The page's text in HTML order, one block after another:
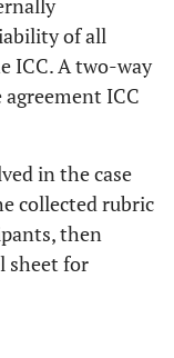
of all
ICC. A two-way
ICC
in the case
collected rubric
then
sheet for